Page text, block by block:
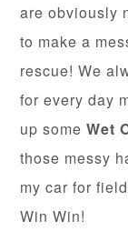
are obviously
to make a
rescue! We
for every day
up someWet
those messy
my car for
Win Win!